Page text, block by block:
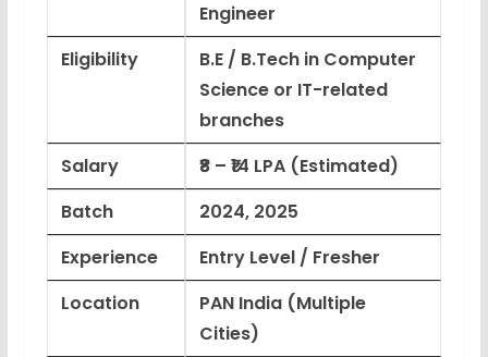
Engineer
Eligibility
B.E / B.Tech in Computer
Science or IT-related
branches
Salary
₹8 – ₹14 LPA (Estimated)
Batch
2024, 2025
Experience
Entry Level / Fresher
Location
PAN India (Multiple
Cities)